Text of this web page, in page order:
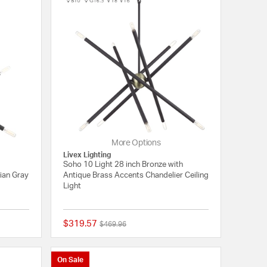
Gray
{0} out of 5 Customer Rating
More Options
Livex Lighting
Soho 10 Light 28 inch Bronze with
Antique Brass Accents Chandelier Ceiling
Light
$319.57 Price reduced from
$469.96to
On Sale